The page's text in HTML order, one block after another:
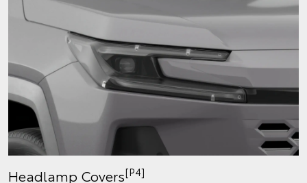
Headlamp Covers[P4]